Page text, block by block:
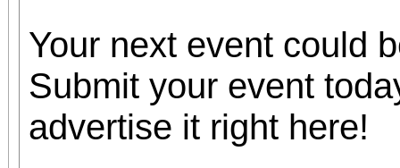
Your next event could
Submit your event
advertise it right here!